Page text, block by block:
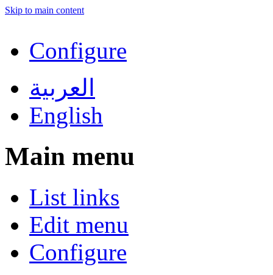
Skip to main content
Configure
العربية
English
Main menu
List links
Edit menu
Configure